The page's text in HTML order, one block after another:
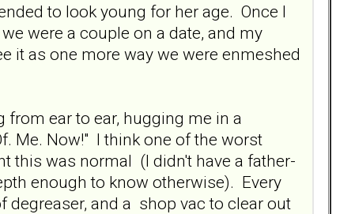
to look young for her age. Once I
were a couple on a date, and my
it as one more way we were enmeshed
ear to ear, hugging me in a
Me. Now!" I think one of the worst
this was normal (I didn't have a father-
enough to know otherwise). Every
degreaser, and a shop vac to clear out